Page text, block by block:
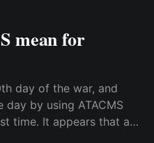
mean for
day of the war, and
by using ATACMS
time. It appears that a